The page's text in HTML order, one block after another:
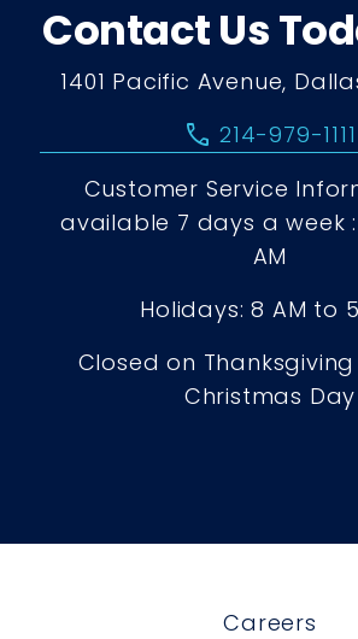
Contact Us
1401 Pacific Avenue,
call 214-979-1111
Customer Service
available 7 days a week :
AM
Holidays: 8 AM to
Closed on
Christmas Day
Careers